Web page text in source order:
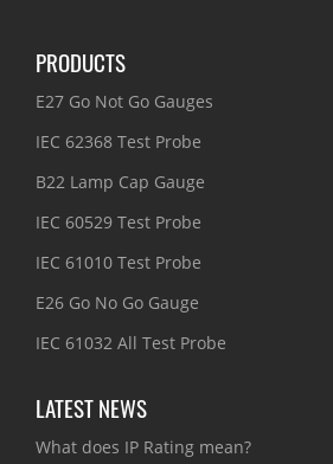
PRODUCTS
E27 Go Not Go Gauges
IEC 62368 Test Probe
B22 Lamp Cap Gauge
IEC 60529 Test Probe
IEC 61010 Test Probe
E26 Go No Go Gauge
IEC 61032 All Test Probe
LATEST NEWS
What does IP Rating mean?